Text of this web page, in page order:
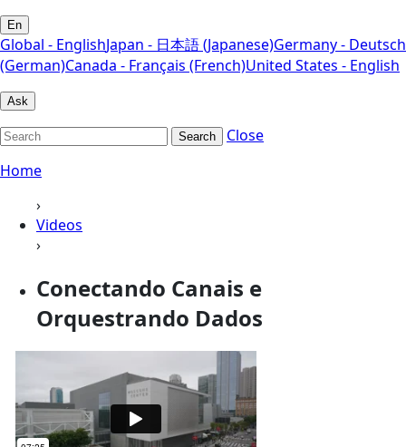
En
Global - EnglishJapan - 日本語 (Japanese)Germany - Deutsch
(German)Canada - Français (French)United States - English
Ask
Search
Close
Home
›
Videos
›
Conectando Canais e
Orquestrando Dados